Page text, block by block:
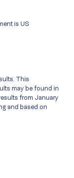
is US
This
may be found in
from January
and based on